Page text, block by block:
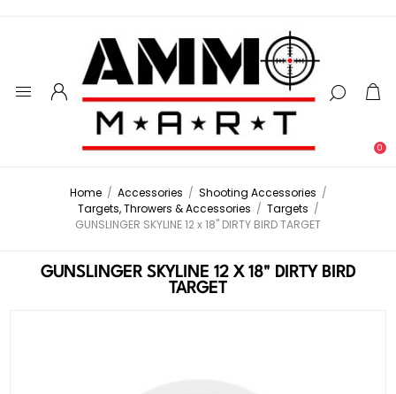
0
Home / Accessories / Shooting Accessories /
Targets, Throwers & Accessories / Targets /
GUNSLINGER SKYLINE 12 x 18" DIRTY BIRD TARGET
GUNSLINGER SKYLINE 12 X 18" DIRTY BIRD
TARGET